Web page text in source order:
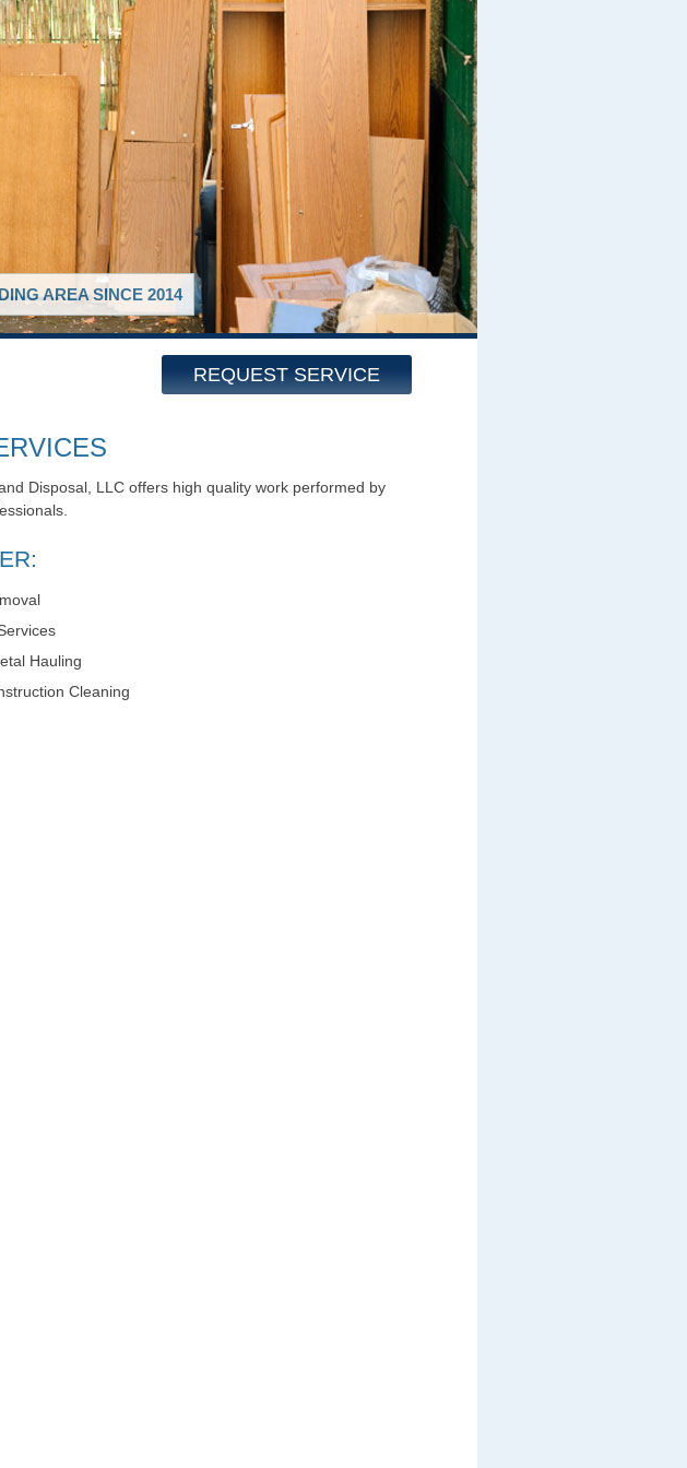
AREA SINCE 2014
REQUEST SERVICE
Disposal, LLC offers high quality work performed by
Hauling
Cleaning